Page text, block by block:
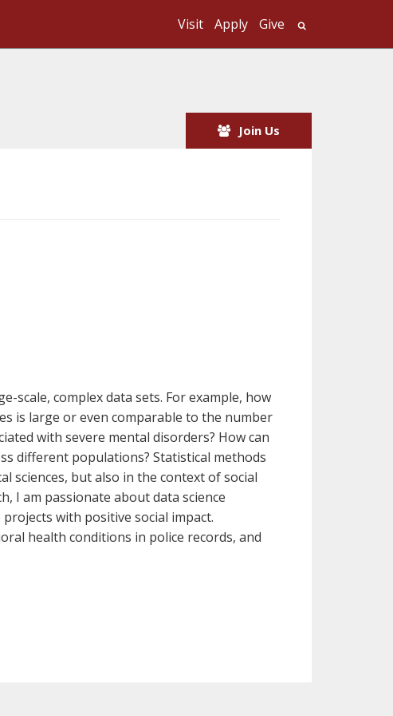
Visit Apply Give
Join Us
scale, complex data sets. For example, how
is large or even comparable to the number
with severe mental disorders? How can
different populations? Statistical methods
sciences, but also in the context of social
I am passionate about data science
with positive social impact.
health conditions in police records, and